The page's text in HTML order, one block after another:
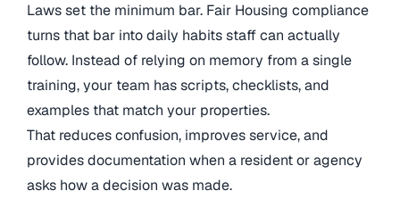
Laws set the minimum bar. Fair Housing compliance
turns that bar into daily habits staff can actually
follow. Instead of relying on memory from a single
training, your team has scripts, checklists, and
examples that match your properties.
That reduces confusion, improves service, and
provides documentation when a resident or agency
asks how a decision was made.